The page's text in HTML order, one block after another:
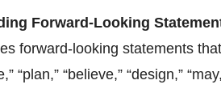
Forward-Looking
forward-looking statements
“plan,” “believe,” “design,”